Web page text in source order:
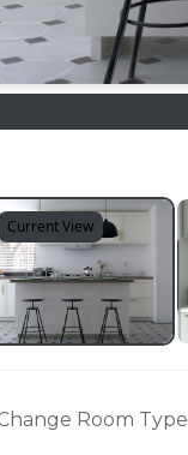
Current View
Room Type